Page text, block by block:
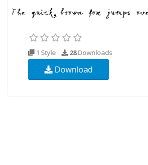
1 Style 28Downloads
Download